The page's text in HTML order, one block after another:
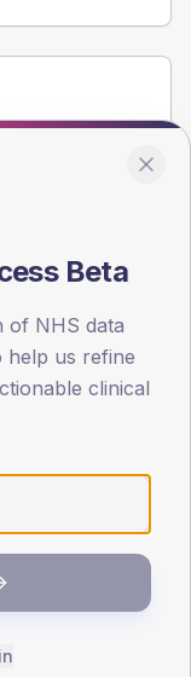
the NDA
-
Beta
of NHS data
help us refine
clinical